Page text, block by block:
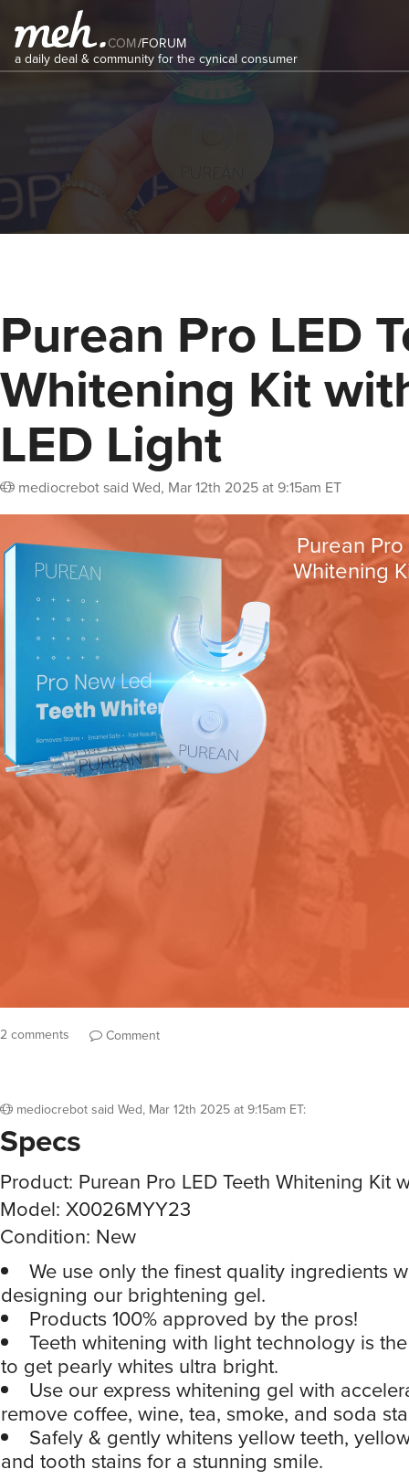
COM/FORUM
a daily deal & community for the cynical consumer
Purean Pro LED
Whitening Kit
LED Light
mediocrebotsaid Wed, Mar 12th 2025 at 9:15am ET
2 comments Comment
mediocrebotsaid Wed, Mar 12th 2025 at 9:15am ET:
Specs
Product: Purean Pro LED Teeth Whitening Kit
Model: X0026MYY23
Condition: New
We use only the finest quality ingredients
designing our brightening gel.
Products 100% approved by the pros!
Teeth whitening with light technology is
to get pearly whites ultra bright.
Use our express whitening gel with
remove coffee, wine, tea, smoke, and soda
Safely & gently whitens yellow teeth,
and tooth stains for a stunning smile.